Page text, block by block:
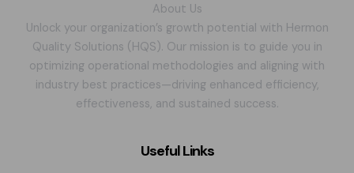
About Us
Unlock your organization’s growth potential with Hermon
Quality Solutions (HQS). Our mission is to guide you in
optimizing operational methodologies and aligning with
industry best practices—driving enhanced efficiency,
effectiveness, and sustained success.
Useful Links